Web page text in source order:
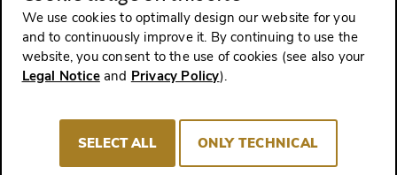
Create an account and receive even more benefits
SEND
We use cookies to optimally design our website for you
and to continuously improve it. By continuing to use the
website, you consent to the use of cookies (see also your
Legal Noticeand Privacy Policy).
SELECT ALL ONLY TECHNICAL